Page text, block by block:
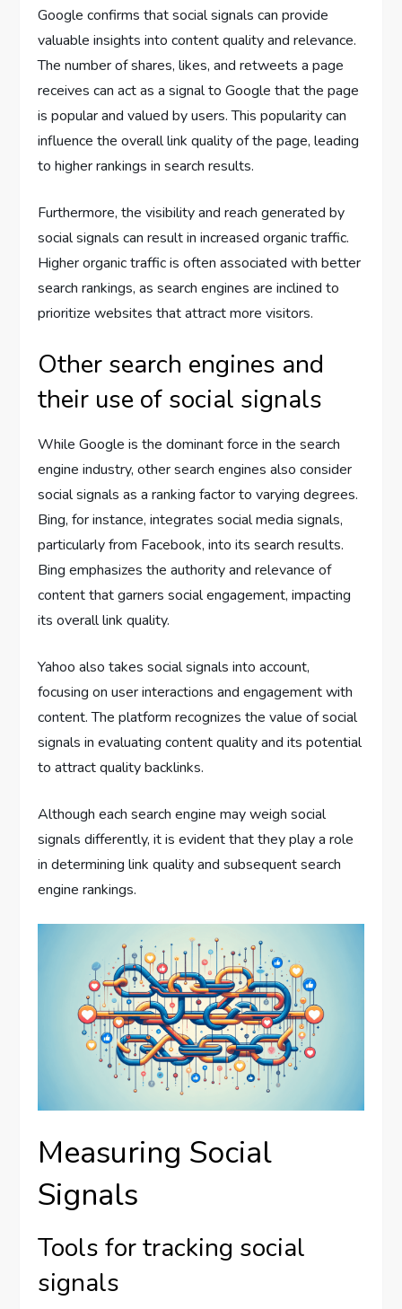
Google confirms that social signals can provide
valuable insights into content quality and relevance.
The number of shares, likes, and retweets a page
receives can act as a signal to Google that the page
is popular and valued by users. This popularity can
influence the overall link quality of the page, leading
to higher rankings in search results.
Furthermore, the visibility and reach generated by
social signals can result in increased organic traffic.
Higher organic traffic is often associated with better
search rankings, as search engines are inclined to
prioritize websites that attract more visitors.
Other search engines and
their use of social signals
While Google is the dominant force in the search
engine industry, other search engines also consider
social signals as a ranking factor to varying degrees.
Bing, for instance, integrates social media signals,
particularly from Facebook, into its search results.
Bing emphasizes the authority and relevance of
content that garners social engagement, impacting
its overall link quality.
Yahoo also takes social signals into account,
focusing on user interactions and engagement with
content. The platform recognizes the value of social
signals in evaluating content quality and its potential
to attract quality backlinks.
Although each search engine may weigh social
signals differently, it is evident that they play a role
in determining link quality and subsequent search
engine rankings.
Measuring Social
Signals
Tools for tracking social
signals